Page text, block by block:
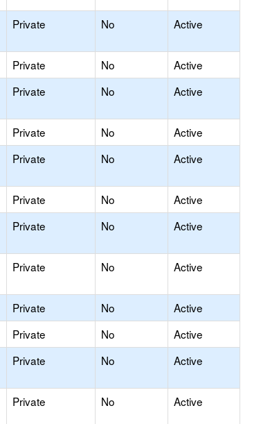
Private No Active
Private No
Active
Private No Active
Private No
Active
Private No Active
Private No
Active
Private No Active
Private No Active
Private No
Active
Private No
Active
Private No Active
Private No Active